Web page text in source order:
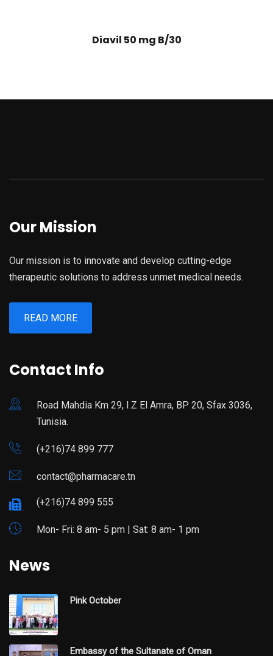
Diavil 50 mg B/30
Our Mission
Our mission is to innovate and develop cutting-edge
therapeutic solutions to address unmet medical needs.
READ MORE
Contact Info
Road Mahdia Km 29, I.Z El Amra, BP 20, Sfax 3036,
Tunisia.
(+216)74 899 777
contact@pharmacare.tn
(+216)74 899 555
Mon- Fri: 8 am- 5 pm | Sat: 8 am- 1 pm
News
Pink October
Embassy of the Sultanate of Oman